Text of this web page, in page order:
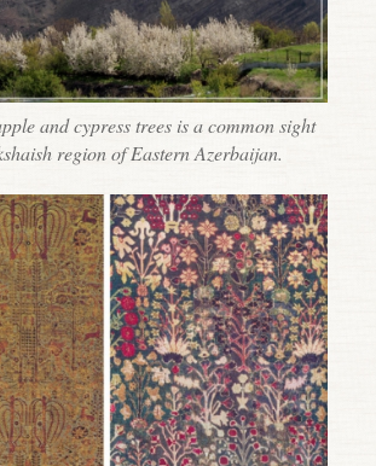
and cypress trees is a common sight
region of Eastern Azerbaijan.